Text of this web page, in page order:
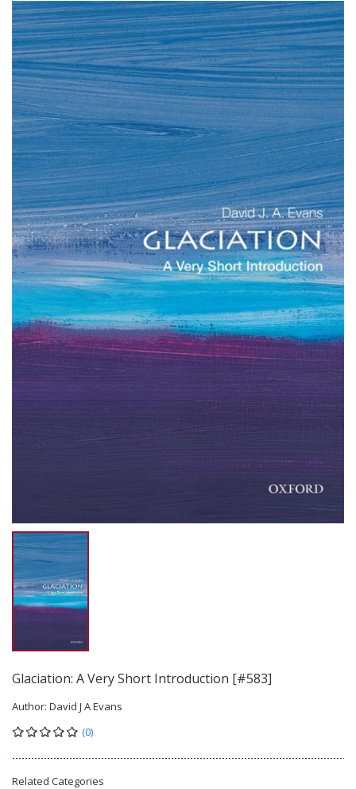
Glaciation: A Very Short Introduction [#583]
Author: David J A Evans
(0)
Related Categories